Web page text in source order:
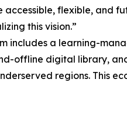
flexible, and
this vision.”
includes a learning-
offline digital library,
regions. This